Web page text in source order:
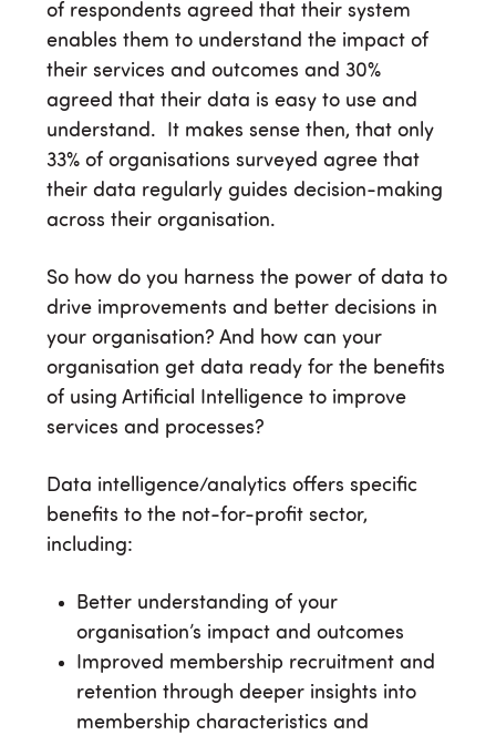
of respondents agreed that their system
enables them to understand the impact of
their services and outcomes and 30%
agreed that their data is easy to use and
understand. It makes sense then, that only
33% of organisations surveyed agree that
their data regularly guides decision-making
across their organisation.
So how do you harness the power of data to
drive improvements and better decisions in
your organisation? And how can your
organisation get data ready for the benefits
of using Artificial Intelligence to improve
services and processes?
Data intelligence/analytics offers specific
benefits to the not-for-profit sector,
including:
Better understanding of your
organisation’s impact and outcomes
Improved membership recruitment and
retention through deeper insights into
membership characteristics and